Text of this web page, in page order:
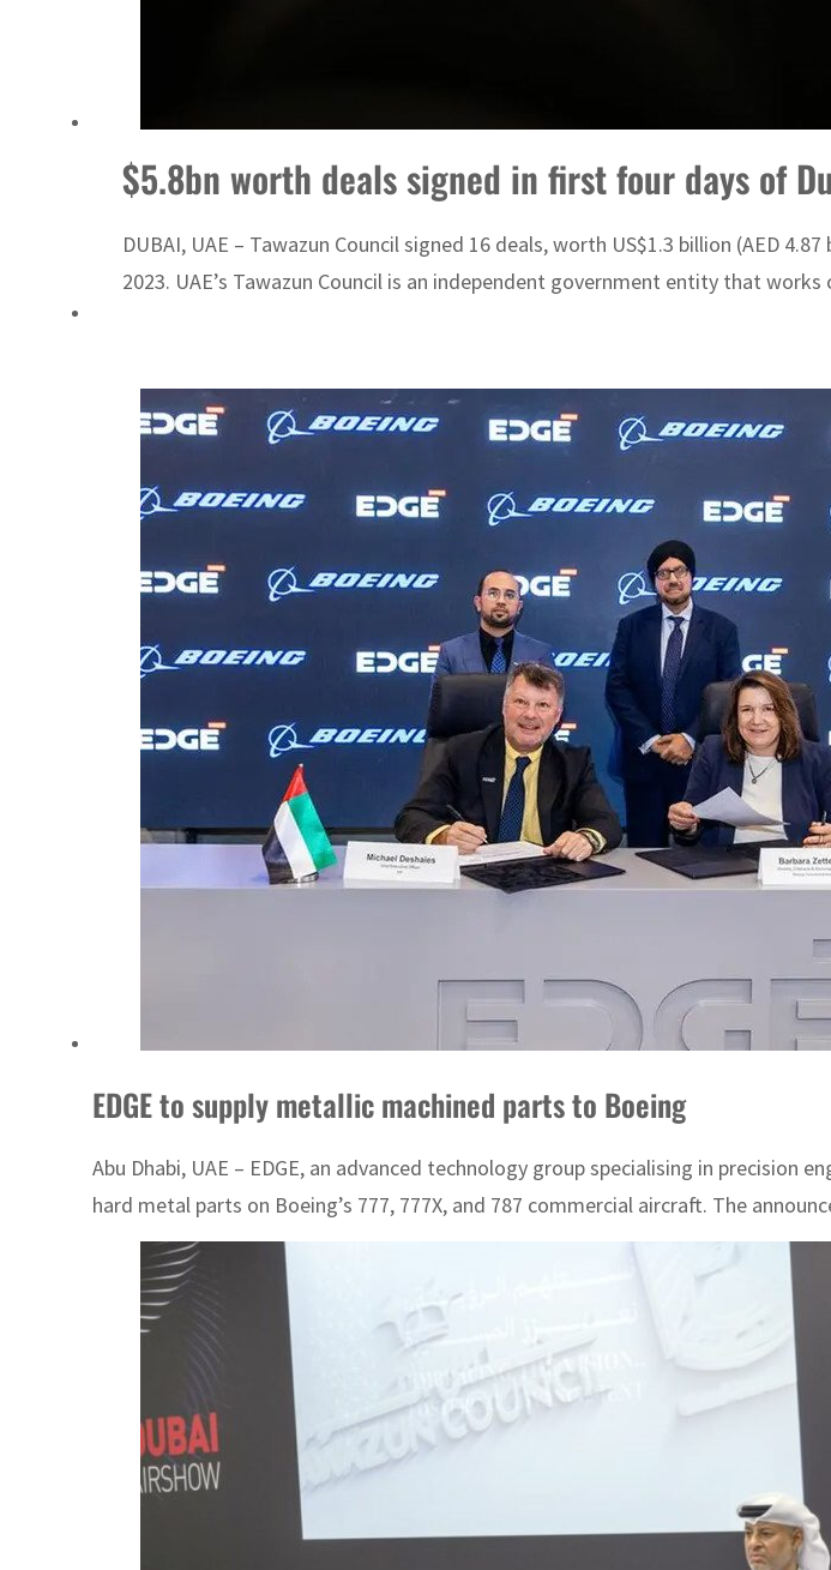
$5.8bn worth deals signed in first four days of
DUBAI, UAE – Tawazun Council signed 16 deals, worth US$1.3 billion (AED
2023. UAE’s Tawazun Council is an independent government entity that
EDGE to supply metallic machined parts to Boeing
Abu Dhabi, UAE – EDGE, an advanced technology group specialising in precision
hard metal parts on Boeing’s 777, 777X, and 787 commercial aircraft. The